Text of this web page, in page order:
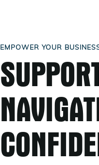
EMPOWER YOUR